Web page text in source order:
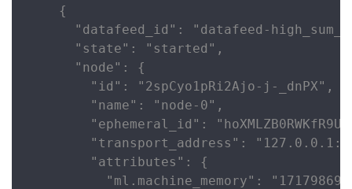
    {
"datafeed_id": "datafeed-
      "state": "started",
      "node": {
        "id": "2spCyo1pRi2Ajo-j-_dnPX",
        "name": "node-0",
"ephemeral_id":
"transport_address":
        "attributes": {
"ml.machine_memory":